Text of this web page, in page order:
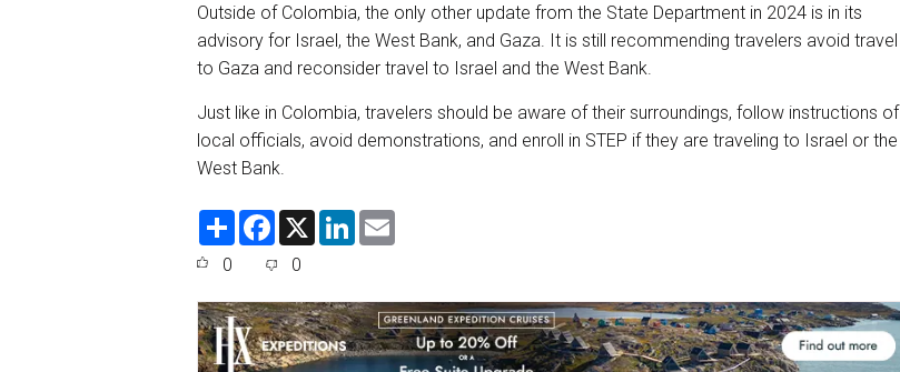
Outside of Colombia, the only other update from the State Department in 2024 is in its
advisory for Israel, the West Bank, and Gaza. It is still recommending travelers avoid travel
to Gaza and reconsider travel to Israel and the West Bank.
Just like in Colombia, travelers should be aware of their surroundings, follow instructions of
local officials, avoid demonstrations, and enroll in STEP if they are traveling to Israel or the
West Bank.
S
F
e
o
o
k
X
L
d
I
n
0 0